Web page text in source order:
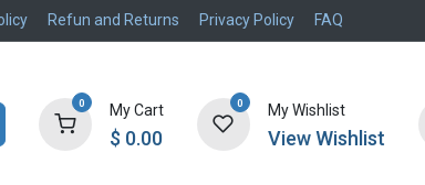
Refun and Returns Privacy Policy FAQ
0 My Cart
$ 0.00
0 My Wishlist
View Wishlist